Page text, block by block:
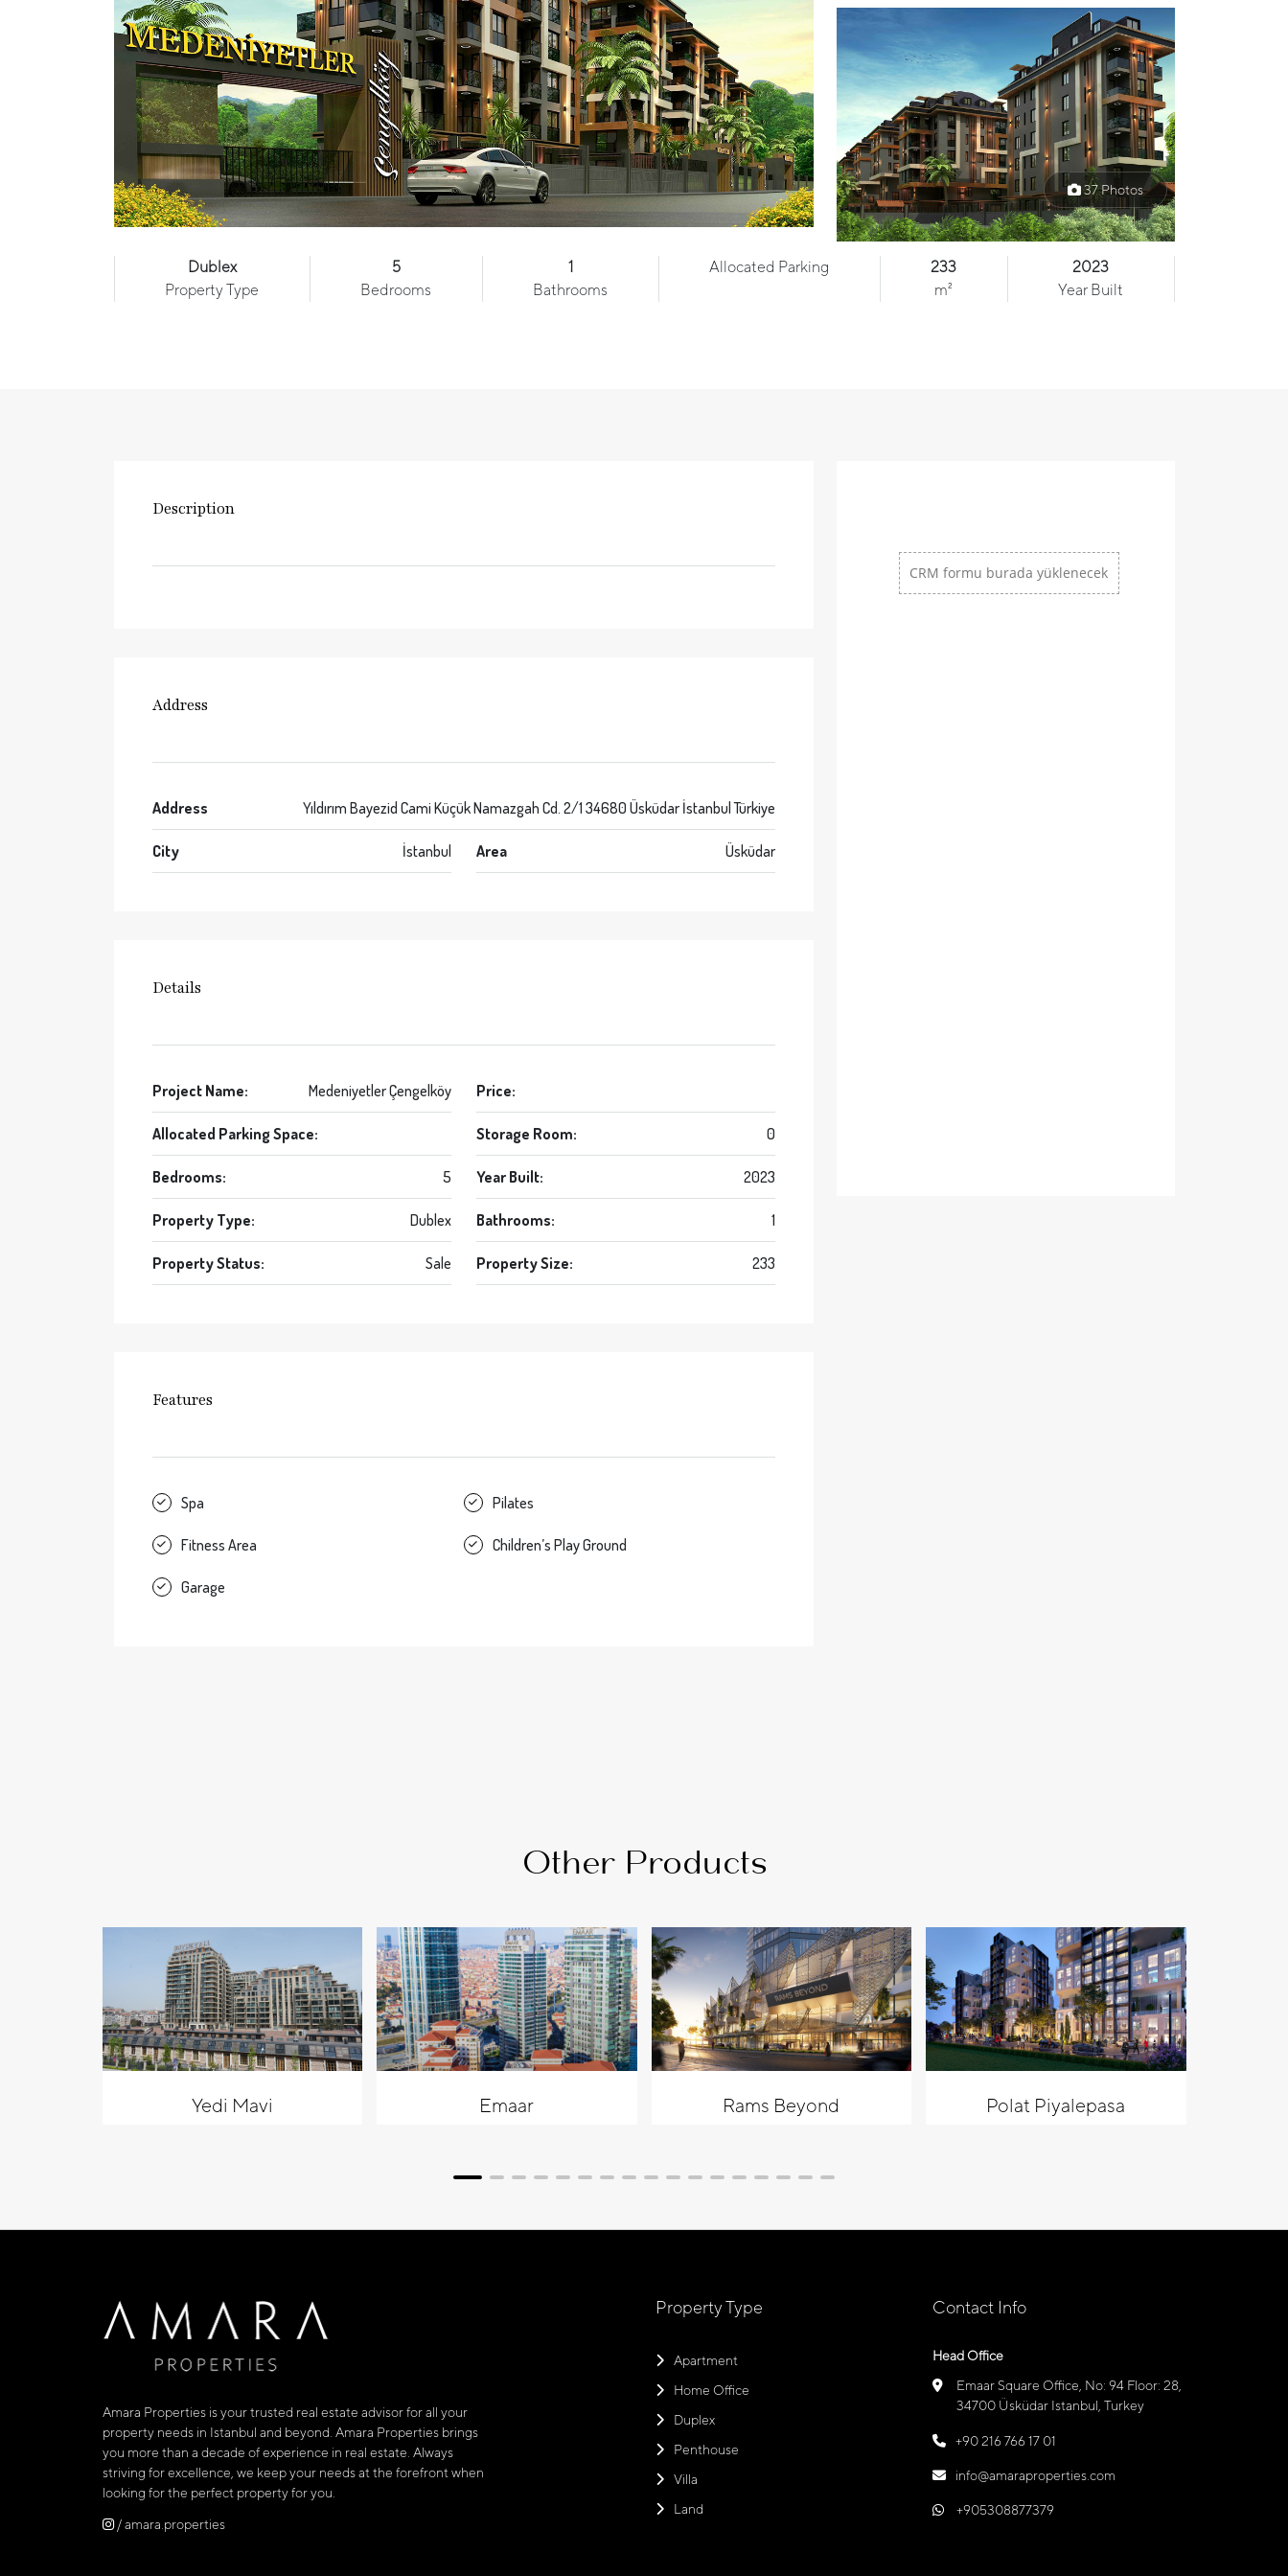
37 Photos
Dublex
Property Type
5
Bedrooms
1
Bathrooms
Allocated Parking
233
m²
2023
Year Built
Description
Address
Address Yıldırım Bayezid Cami Küçük Namazgah Cd. 2/1 34680 Üsküdar İstanbul Türkiye
City İstanbul Area Üsküdar
Details
Project Name: Medeniyetler Çengelköy Price:
Allocated Parking Space: Storage Room: 0
Bedrooms: 5 Year Built: 2023
Property Type: Dublex Bathrooms: 1
Property Status: Sale Property Size: 233
Features
Spa Pilates
Fitness Area Children’s Play Ground
Garage
Other Products
Yedi Mavi Emaar Rams Beyond Polat Piyalepasa
Amara Properties is your trusted real estate advisor for all your
property needs in Istanbul and beyond. Amara Properties brings
you more than a decade of experience in real estate. Always
striving for excellence, we keep your needs at the forefront when
looking for the perfect property for you.
/ amara.properties
Property Type
Apartment
Home Office
Duplex
Penthouse
Villa
Land
Contact Info
Head Office
Emaar Square Office, No: 94 Floor: 28,
34700 Üsküdar Istanbul, Turkey
+90 216 766 17 01
info@amaraproperties.com
+905308877379